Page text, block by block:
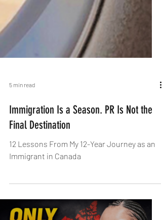
5 min read
Immigration Is a Season. PR Is Not the
Final Destination